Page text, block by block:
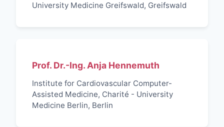
University Medicine Greifswald, Greifswald
Prof. Dr.-Ing. Anja Hennemuth
Institute for Cardiovascular Computer-
Assisted Medicine, Charité - University
Medicine Berlin, Berlin